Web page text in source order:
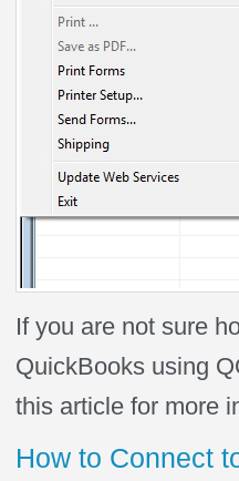
If you are not sure
QuickBooks using
this article for more
How to Connect